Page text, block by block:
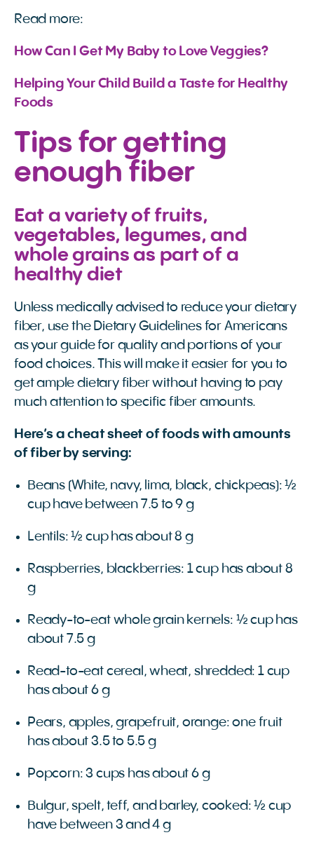
Read more:
How Can I Get My Baby to Love Veggies?
Helping Your Child Build a Taste for Healthy
Foods
Tips for getting
enough fiber
Eat a variety of fruits,
vegetables, legumes, and
whole grains as part of a
healthy diet
Unless medically advised to reduce your dietary
fiber, use the Dietary Guidelines for Americans
as your guide for quality and portions of your
food choices. This will make it easier for you to
get ample dietary fiber without having to pay
much attention to specific fiber amounts.
Here’s a cheat sheet of foods with amounts
of fiber by serving:
Beans (White, navy, lima, black, chickpeas): ½
cup have between 7.5 to 9 g
Lentils: ½ cup has about 8 g
Raspberries, blackberries: 1 cup has about 8
g
Ready-to-eat whole grain kernels: ½ cup has
about 7.5 g
Read-to-eat cereal, wheat, shredded: 1 cup
has about 6 g
Pears, apples, grapefruit, orange: one fruit
has about 3.5 to 5.5 g
Popcorn: 3 cups has about 6 g
Bulgur, spelt, teff, and barley, cooked: ½ cup
have between 3 and 4 g